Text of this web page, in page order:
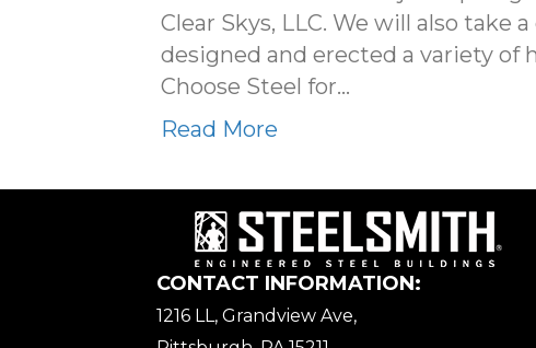
Clear Skys, LLC. We will also take
designed and erected a variety of
Choose Steel for…
Read More
CONTACT INFORMATION:
1216 LL, Grandview Ave,